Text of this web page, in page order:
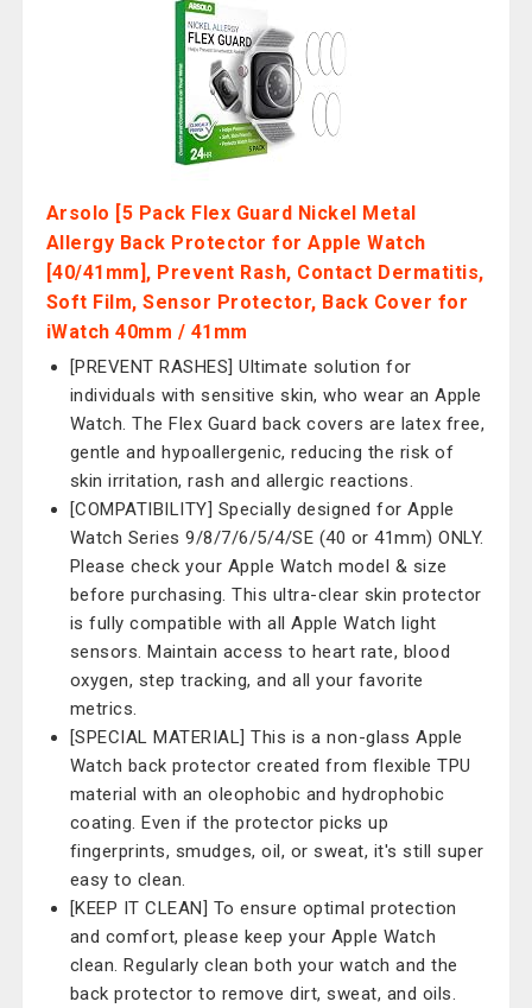
Arsolo [5 Pack Flex Guard Nickel Metal
Allergy Back Protector for Apple Watch
[40/41mm], Prevent Rash, Contact Dermatitis,
Soft Film, Sensor Protector, Back Cover for
iWatch 40mm / 41mm
[PREVENT RASHES] Ultimate solution for
individuals with sensitive skin, who wear an Apple
Watch. The Flex Guard back covers are latex free,
gentle and hypoallergenic, reducing the risk of
skin irritation, rash and allergic reactions.
[COMPATIBILITY] Specially designed for Apple
Watch Series 9/8/7/6/5/4/SE (40 or 41mm) ONLY.
Please check your Apple Watch model & size
before purchasing. This ultra-clear skin protector
is fully compatible with all Apple Watch light
sensors. Maintain access to heart rate, blood
oxygen, step tracking, and all your favorite
metrics.
[SPECIAL MATERIAL] This is a non-glass Apple
Watch back protector created from flexible TPU
material with an oleophobic and hydrophobic
coating. Even if the protector picks up
fingerprints, smudges, oil, or sweat, it's still super
easy to clean.
[KEEP IT CLEAN] To ensure optimal protection
and comfort, please keep your Apple Watch
clean. Regularly clean both your watch and the
back protector to remove dirt, sweat, and oils.